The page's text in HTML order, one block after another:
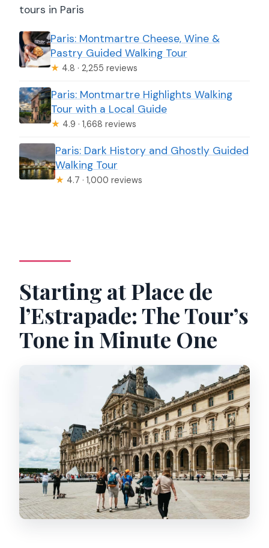
tours in Paris
Paris: Montmartre Cheese, Wine &
Pastry Guided Walking Tour
★ 4.8 · 2,255 reviews
Paris: Montmartre Highlights Walking
Tour with a Local Guide
★ 4.9 · 1,668 reviews
Paris: Dark History and Ghostly Guided
Walking Tour
★ 4.7 · 1,000 reviews
Starting at Place de
l’Estrapade: The Tour’s
Tone in Minute One